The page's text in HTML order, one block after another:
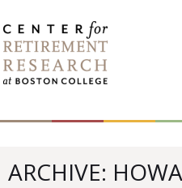
to
content
ARCHIVE: